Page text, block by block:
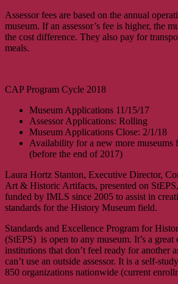
Assessor fees are based on the annual
museum. If an assessor’s fee is higher, the
the cost difference. They also pay for
meals.
CAP Program Cycle 2018
Museum Applications 11/15/17
Assessor Applications: Rolling
Museum Applications Close: 2/1/18
Availability for a new more museums
(before the end of 2017)
Laura Hortz Stanton, Executive Director,
Art & Historic Artifacts, presented on
funded by IMLS since 2005 to assist in
standards for the History Museum field.
Standards and Excellence Program for
(StEPS) is open to any museum. It’s a
institutions that don’t feel ready for another
can’t use an outside assessor. It is a self-
850 organizations nationwide (current